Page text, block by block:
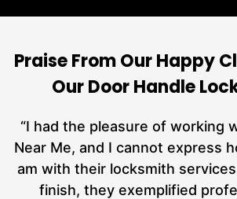
Praise From Our Happy
Our Door Handle
“I had the pleasure of working
Near Me, and I cannot express
am with their locksmith
finish, they exemplified